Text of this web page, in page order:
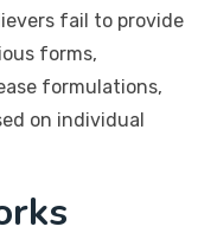
fail to provide
forms,
formulations,
on individual